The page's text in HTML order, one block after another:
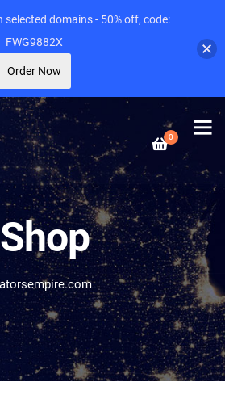
0
Shop
selected domains - 50% off, code:
FWG9882X
Order Now